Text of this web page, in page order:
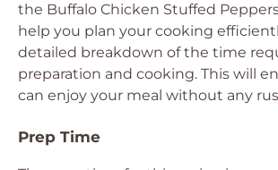
the Buffalo Chicken Stuffed
help you plan your cooking
detailed breakdown of the time
preparation and cooking. This will
can enjoy your meal without any
Prep Time